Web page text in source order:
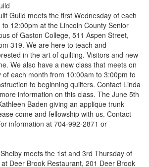
meets the first Wednesday of each
12:00pm at the Lincoln County Senior
of Gaston College, 511 Aspen Street,
319. We are here to teach and
in the art of quilting. Visitors and new
We also have a new class that meets on
each month from 10:00am to 3:00pm to
to beginning quilters. Contact Linda
information on this class. The June 5th
Baden giving an applique trunk
come and fellowship with us. Contact
information at 704-992-2871 or
meets the 1st and 3rd Thursday of
Deer Brook Restaurant, 201 Deer Brook
or password? Click Here